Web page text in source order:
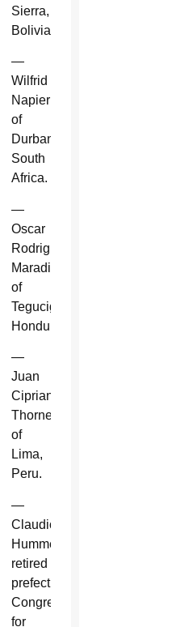
Sierra,
Bolivia.
—
Wilfrid
Napier
of
Durban,
South
Africa.
—
Oscar
Rodriguez
Maradiaga
of
Tegucigalpa,
Honduras.
—
Juan
Cipriani
Thorne
of
Lima,
Peru.
—
Claudio
Hummes,
retired
prefect,
Congregation
for